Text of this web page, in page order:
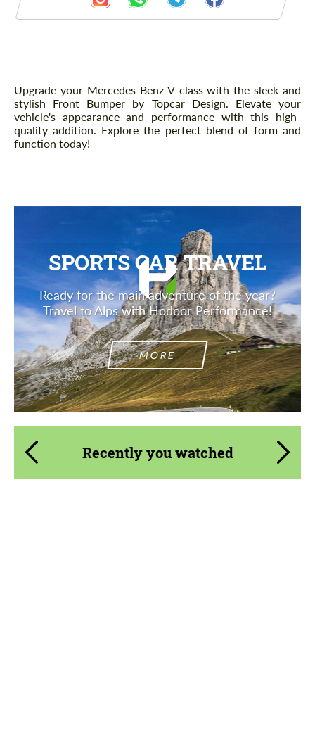
Description
Upgrade your Mercedes-Benz V-class with the sleek and
stylish Front Bumper by Topcar Design. Elevate your
vehicle's appearance and performance with this high-
quality addition. Explore the perfect blend of form and
function today!
SPORTS CAR TRAVEL
Ready for the main adventure of the year?
Travel to Alps with Hodoor Performance!
MORE
Recently you watched